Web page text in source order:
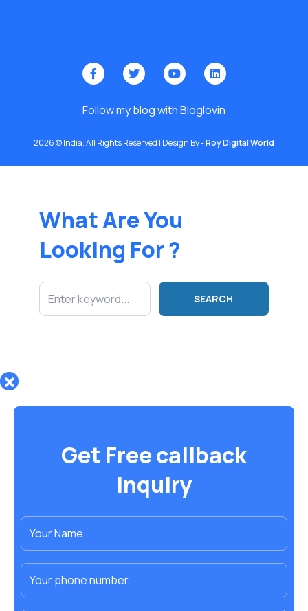
Follow my blog with Bloglovin
2026 © India. All Rights Reserved | Design By -Roy Digital World
What Are You
Looking For ?
Get Free callback
Inquiry